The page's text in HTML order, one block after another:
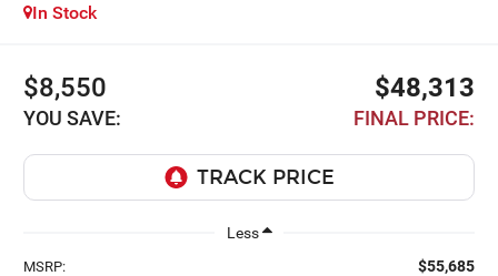
In Stock
$8,550
YOU SAVE:
$48,313
FINAL PRICE:
Less
MSRP: $55,685